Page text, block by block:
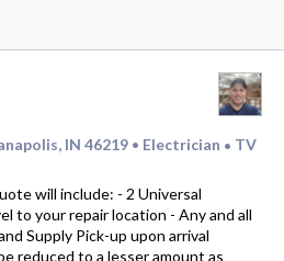
IN 46219 • Electrician • TV
will include: - 2 Universal
to your repair location - Any and all
Supply Pick-up upon arrival
reduced to a lesser amount as